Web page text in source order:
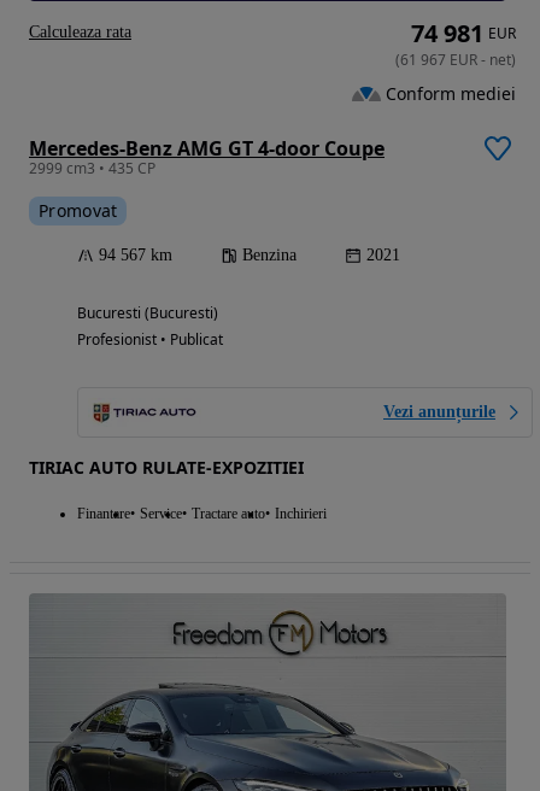
Mercedes-Benz AMG GT 4-door Coupe
2999 cm3 • 435 CP
Promovat
94 567 km Benzina 2021
Bucuresti (Bucuresti)
Profesionist • Publicat
Vezi anunțurile
TIRIAC AUTO RULATE-EXPOZITIEI
Finantare Service Tractare auto Inchirieri
74 981 EUR
(61 967 EUR- net)
Conform mediei
Calculeaza rata